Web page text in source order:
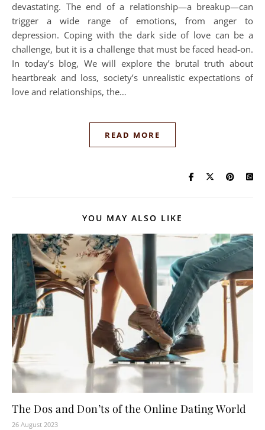
devastating. The end of a relationship—a breakup—can
trigger a wide range of emotions, from anger to
depression. Coping with the dark side of love can be a
challenge, but it is a challenge that must be faced head-on.
In today’s blog, We will explore the brutal truth about
heartbreak and loss, society’s unrealistic expectations of
love and relationships, the…
READ MORE
YOU MAY ALSO LIKE
The Dos and Don’ts of the Online Dating World
26 August 2023